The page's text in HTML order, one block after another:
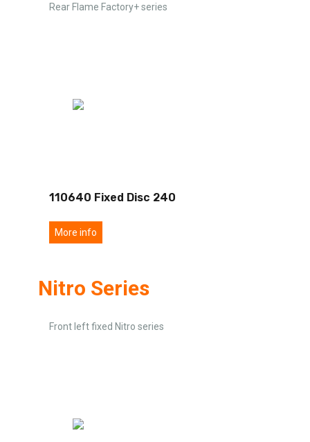
Rear Flame Factory+ series
110640 Fixed Disc 240
More info
Nitro Series
Front left fixed Nitro series